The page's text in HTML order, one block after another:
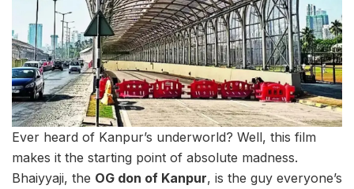
Ever heard of Kanpur’s underworld? Well, this film
makes it the starting point of absolute madness.
Bhaiyyaji, the OG don of Kanpur, is the guy everyone’s